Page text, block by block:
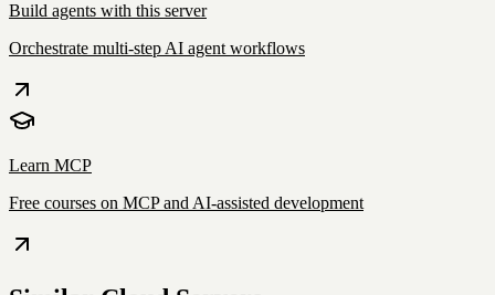
Build agents with this server
Orchestrate multi-step AI agent workflows
Learn MCP
Free courses on MCP and AI-assisted development